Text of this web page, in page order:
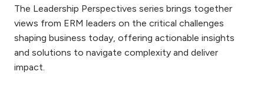
The Leadership Perspectives series brings together
views from ERM leaders on the critical challenges
shaping business today, offering actionable insights
and solutions to navigate complexity and deliver
impact.